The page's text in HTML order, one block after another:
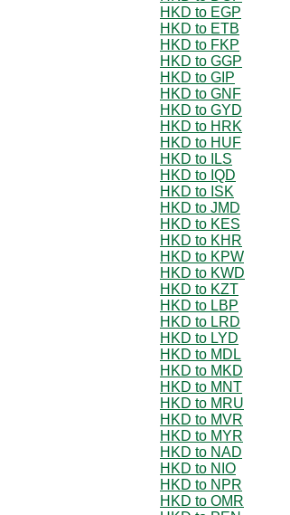
HKD to EGP
HKD to ETB
HKD to FKP
HKD to GGP
HKD to GIP
HKD to GNF
HKD to GYD
HKD to HRK
HKD to HUF
HKD to ILS
HKD to IQD
HKD to ISK
HKD to JMD
HKD to KES
HKD to KHR
HKD to KPW
HKD to KWD
HKD to KZT
HKD to LBP
HKD to LRD
HKD to LYD
HKD to MDL
HKD to MKD
HKD to MNT
HKD to MRU
HKD to MVR
HKD to MYR
HKD to NAD
HKD to NIO
HKD to NPR
HKD to OMR